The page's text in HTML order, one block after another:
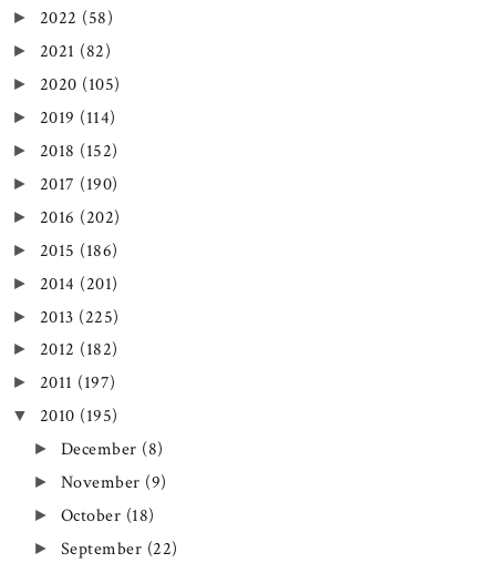
► 2022 (58)
► 2021 (82)
► 2020 (105)
► 2019 (114)
► 2018 (152)
► 2017 (190)
► 2016 (202)
► 2015 (186)
► 2014 (201)
► 2013 (225)
► 2012 (182)
► 2011 (197)
▼ 2010 (195)
► December (8)
► November (9)
► October (18)
► September (22)